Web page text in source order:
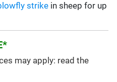
strike in sheep for up
may apply: read the